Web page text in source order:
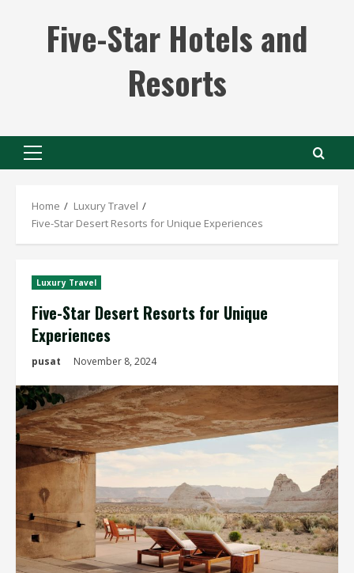
Five-Star Hotels and
Resorts
Primary
Home
Luxury Travel
Five-Star Desert Resorts for Unique Experiences
Luxury Travel
Five-Star Desert Resorts for Unique
Experiences
pusat November 8, 2024